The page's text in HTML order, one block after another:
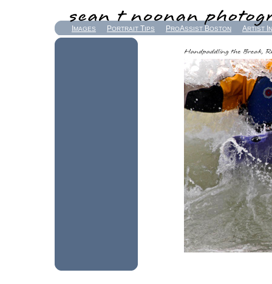
MAGES PORTRAIT TIPS PROASSIST BOSTON ARTIST